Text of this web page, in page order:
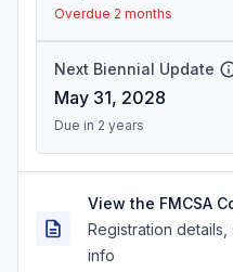
Overdue 2 months
Next Biennial Update
May 31, 2028
Due in 2 years
View the FMCSA
Registration
info